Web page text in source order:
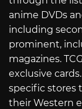
anime DVDs
including
prominent,
magazines.
exclusive
specific stores
their Western